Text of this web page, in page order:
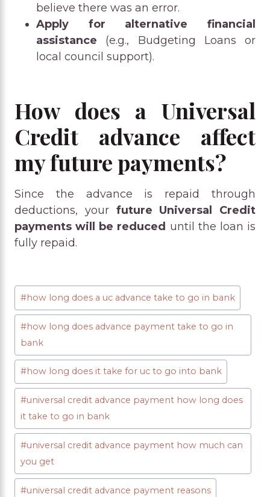
believe there was an error.
Apply for alternative financial
assistance (e.g., Budgeting Loans or
local council support).
How does a Universal
Credit advance affect
my future payments?
Since the advance is repaid through
deductions, your future Universal Credit
payments will be reduced until the loan is
fully repaid.
Post
Tags:
#how long does a uc advance take to go in bank
#how long does advance payment take to go in
bank
#how long does it take for uc to go into bank
#universal credit advance payment how long does
it take to go in bank
#universal credit advance payment how much can
you get
#universal credit advance payment reasons